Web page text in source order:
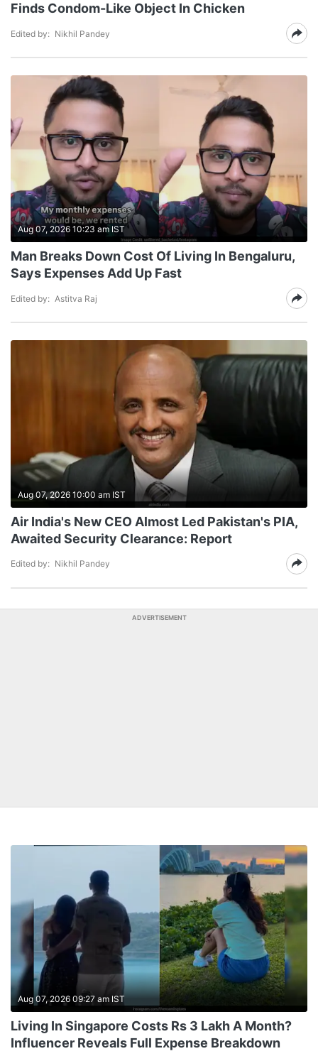
Finds Condom-Like Object In Chicken
Edited by: Nikhil Pandey
Aug 07, 2026 10:23 am IST
Man Breaks Down Cost Of Living In Bengaluru,
Says Expenses Add Up Fast
Edited by: Astitva Raj
Aug 07, 2026 10:00 am IST
Air India's New CEO Almost Led Pakistan's PIA,
Awaited Security Clearance: Report
Edited by: Nikhil Pandey
ADVERTISEMENT
Aug 07, 2026 09:27 am IST
Living In Singapore Costs Rs 3 Lakh A Month?
Influencer Reveals Full Expense Breakdown